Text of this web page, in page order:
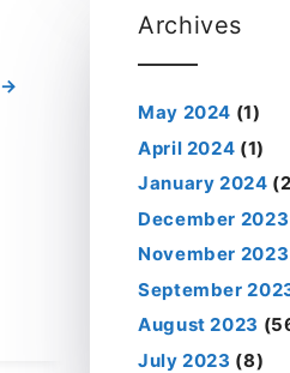
Archives
May 2024 (1)
April 2024 (1)
January 2024
December 2023
November 2023
September
August 2023
July 2023 (8)